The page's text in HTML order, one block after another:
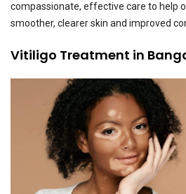
compassionate, effective care to help
smoother, clearer skin and improved
Vitiligo Treatment in